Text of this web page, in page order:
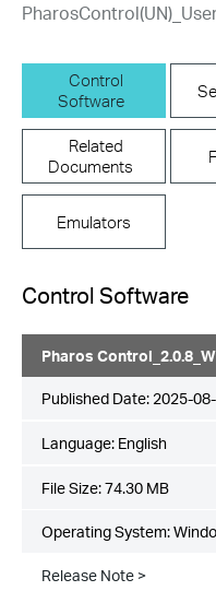
Control
Software
Related
Documents
Emulators
Control Software
Pharos
Published Date: 2025-
Language: English
File Size:74.30 MB
Operating System:
Release Note >